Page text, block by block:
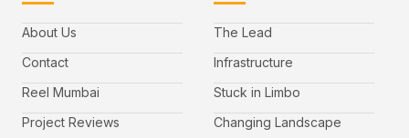
About Us
Contact
Reel Mumbai
Project Reviews
The Lead
Infrastructure
Stuck in Limbo
Changing Landscape